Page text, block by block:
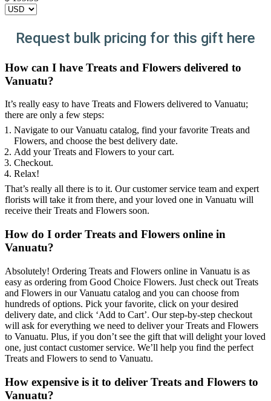
Request bulk pricing for this gift here
How can I have Treats and Flowers delivered to
Vanuatu?
It’s really easy to have Treats and Flowers delivered to Vanuatu;
there are only a few steps:
Navigate to our Vanuatu catalog, find your favorite Treats and
Flowers, and choose the best delivery date.
Add your Treats and Flowers to your cart.
Checkout.
Relax!
That’s really all there is to it. Our customer service team and expert
florists will take it from there, and your loved one in Vanuatu will
receive their Treats and Flowers soon.
How do I order Treats and Flowers online in
Vanuatu?
Absolutely! Ordering Treats and Flowers online in Vanuatu is as
easy as ordering from Good Choice Flowers. Just check out Treats
and Flowers in our Vanuatu catalog and you can choose from
hundreds of options. Pick your favorite, click on your desired
delivery date, and click ‘Add to Cart’. Our step-by-step checkout
will ask for everything we need to deliver your Treats and Flowers
to Vanuatu. Plus, if you don’t see the gift that will delight your loved
one, just contact customer service. We’ll help you find the perfect
Treats and Flowers to send to Vanuatu.
How expensive is it to deliver Treats and Flowers to
Vanuatu?